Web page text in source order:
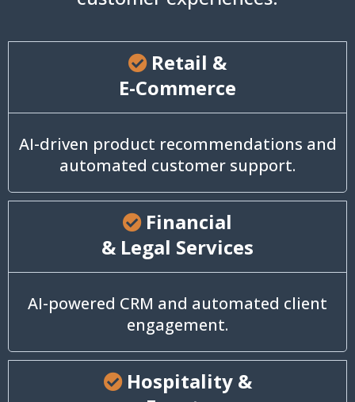
Retail &
E-Commerce
AI-driven product recommendations and
automated customer support.
Financial
& Legal Services
AI-powered CRM and automated client
engagement.
Hospitality &